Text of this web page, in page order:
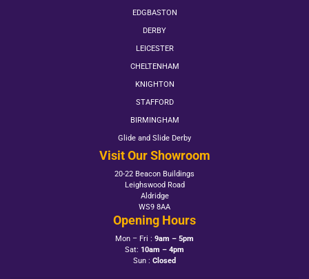
EDGBASTON
DERBY
LEICESTER
CHELTENHAM
KNIGHTON
STAFFORD
BIRMINGHAM
Glide and Slide Derby
Visit Our Showroom
20-22 Beacon Buildings
Leighswood Road
Aldridge
WS9 8AA
Opening Hours
Mon – Fri : 9am – 5pm
Sat: 10am – 4pm
Sun : Closed